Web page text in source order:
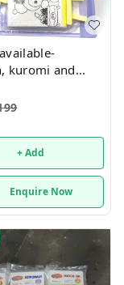
kuromi and
combo
+ Add
Enquire Now